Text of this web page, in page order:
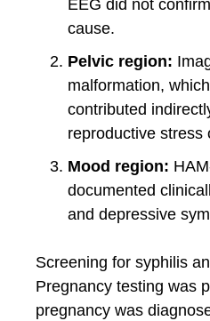
EEG did not
cause.
Pelvic region:
malformation,
contributed
reproductive stress
Mood region:
documented
and depressive
Screening for syphilis
Pregnancy testing was
pregnancy was